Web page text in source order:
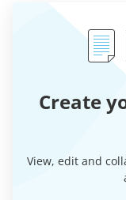
Create
View, edit and